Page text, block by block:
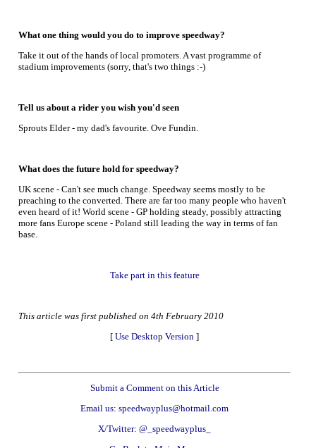
What one thing would you do to improve speedway?
Take it out of the hands of local promoters. A vast programme of
stadium improvements (sorry, that's two things :-)
Tell us about a rider you wish you'd seen
Sprouts Elder - my dad's favourite. Ove Fundin.
What does the future hold for speedway?
UK scene - Can't see much change. Speedway seems mostly to be
preaching to the converted. There are far too many people who haven't
even heard of it! World scene - GP holding steady, possibly attracting
more fans Europe scene - Poland still leading the way in terms of fan
base.
Take part in this feature
This article was first published on 4th February 2010
[ Use Desktop Version ]
Submit a Comment on this Article
Email us: speedwayplus@hotmail.com
X/Twitter: @_speedwayplus_